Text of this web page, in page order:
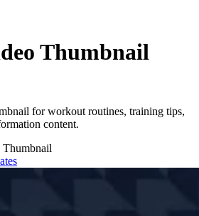
Thumbnail
for workout routines, training tips,
content.
Thumbnail